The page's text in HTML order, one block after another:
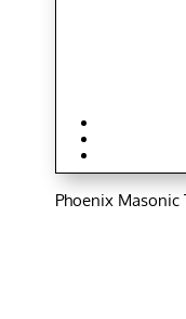
Phoenix Masonic